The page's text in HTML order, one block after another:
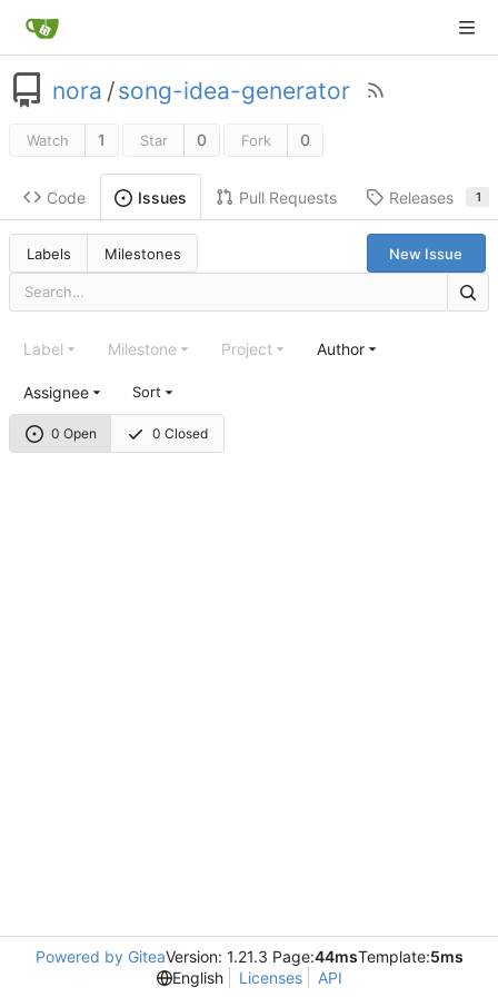
nora /song-idea-generator
Watch 1 Star 0 Fork 0
Code Issues Pull Requests Releases 1
Labels Milestones New Issue
0 Open 0 Closed
Label Milestone Project Author
Assignee Sort
Powered by GiteaVersion: 1.21.3 Page:44msTemplate:5ms
English
Licenses API